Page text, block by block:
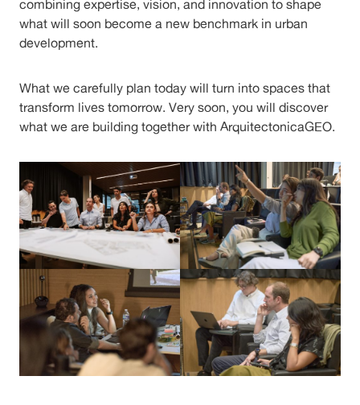
combining expertise, vision, and innovation to shape
what will soon become a new benchmark in urban
development.
What we carefully plan today will turn into spaces that
transform lives tomorrow. Very soon, you will discover
what we are building together with ArquitectonicaGEO.